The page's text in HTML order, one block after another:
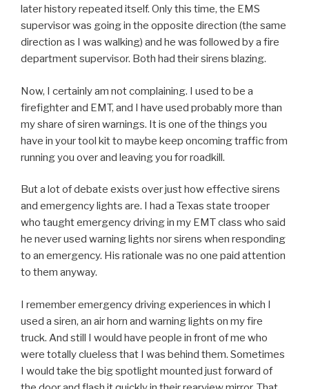
later history repeated itself. Only this time, the EMS
supervisor was going in the opposite direction (the same
direction as I was walking) and he was followed by a fire
department supervisor. Both had their sirens blazing.
Now, I certainly am not complaining. I used to be a
firefighter and EMT, and I have used probably more than
my share of siren warnings. It is one of the things you
have in your tool kit to maybe keep oncoming traffic from
running you over and leaving you for roadkill.
But a lot of debate exists over just how effective sirens
and emergency lights are. I had a Texas state trooper
who taught emergency driving in my EMT class who said
he never used warning lights nor sirens when responding
to an emergency. His rationale was no one paid attention
to them anyway.
I remember emergency driving experiences in which I
used a siren, an air horn and warning lights on my fire
truck. And still I would have people in front of me who
were totally clueless that I was behind them. Sometimes
I would take the big spotlight mounted just forward of